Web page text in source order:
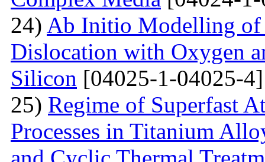
24) Ab Initio Modelling of
Dislocation with Oxygen
Silicon [04025-1-04025-4]
25) Regime of Superfast
Processes in Titanium